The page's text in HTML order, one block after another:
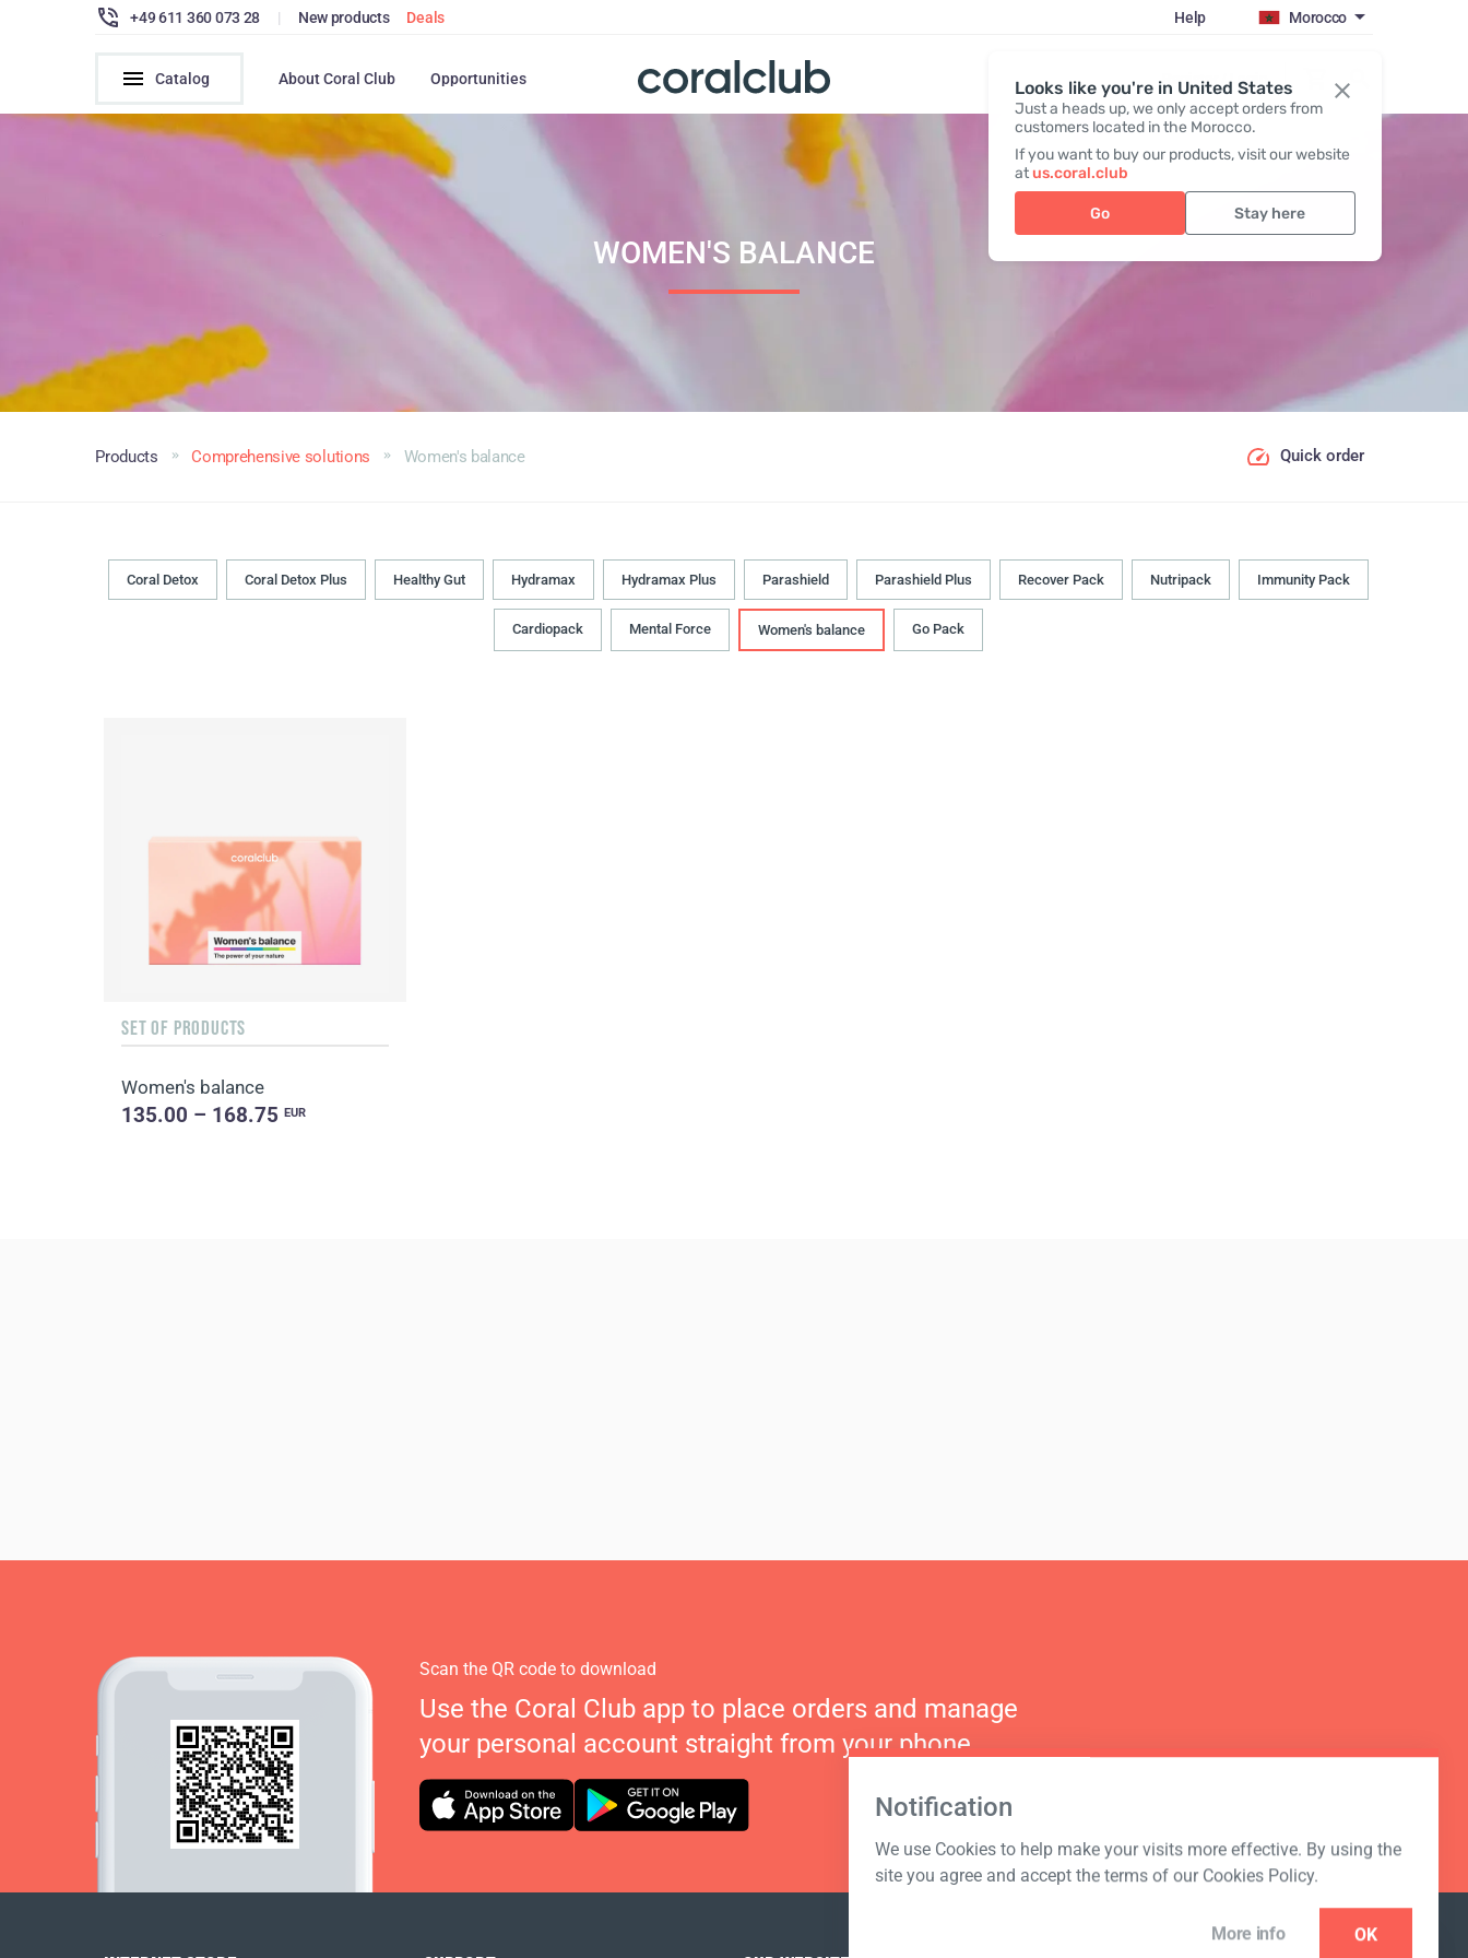
Looks like you're in United States
Just a heads up, we only accept orders from
customers located in the Morocco.
If you want to buy our products, visit our website
atus.coral.club
Go Stay here
+49 611 360 073 28 | New products Deals Help Morocco
Catalog About Coral Club Opportunities Register / Login
WOMEN'S BALANCE
Products Comprehensive solutions Women's balance Quick order
Coral Detox Coral Detox Plus Healthy Gut Hydramax Hydramax Plus Parashield Parashield Plus Recover Pack Nutripack Immunity Pack
Cardiopack Mental Force Women's balance Go Pack
SET OF PRODUCTS
Women's balance
135.00 – 168.75EUR
Notification
We use Cookies to help make your visits more effective. By using the
site you agree and accept the terms of our Cookies Policy.
More info OK
Scan the QR code to download
Use the Coral Club app to place orders and manage
your personal account straight from your phone.